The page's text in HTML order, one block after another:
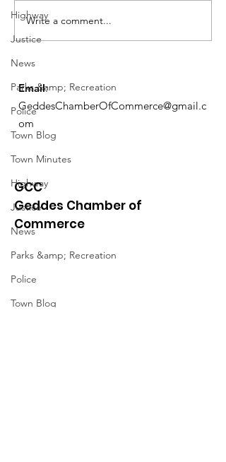
Highway
Justice
News
Parks &amp; Recreation
Police
Town Blog
Town Minutes
Highway
Justice
News
Parks &amp; Recreation
Police
Town Blog
Write a comment...
Email:
GeddesChamberOfCommerce@gmail.c
om
GCC
Geddes Chamber of
Commerce